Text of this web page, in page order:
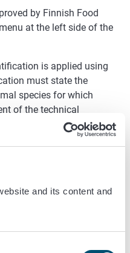
and its content and
by Finnish Food
at the left side of the
is applied using
must state the
species for which
of the technical
electronic identifiers, also
with the methods of ISO
required tests
in Annex I of the
(EU) 2021/963
animal species.